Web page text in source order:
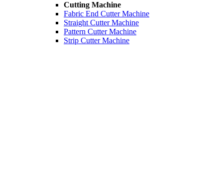
Cutting Machine
Fabric End Cutter Machine
Straight Cutter Machine
Pattern Cutter Machine
Strip Cutter Machine